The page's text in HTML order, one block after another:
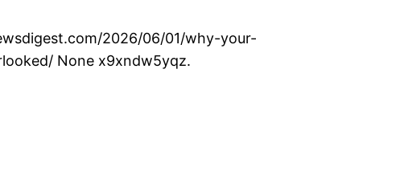
2026/06/01/why-your-
None x9xndw5yqz.